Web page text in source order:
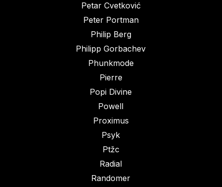
Petar Cvetković
Peter Portman
Philip Berg
Philipp Gorbachev
Phunkmode
Pierre
Popi Divine
Powell
Proximus
Psyk
Ptžc
Radial
Randomer